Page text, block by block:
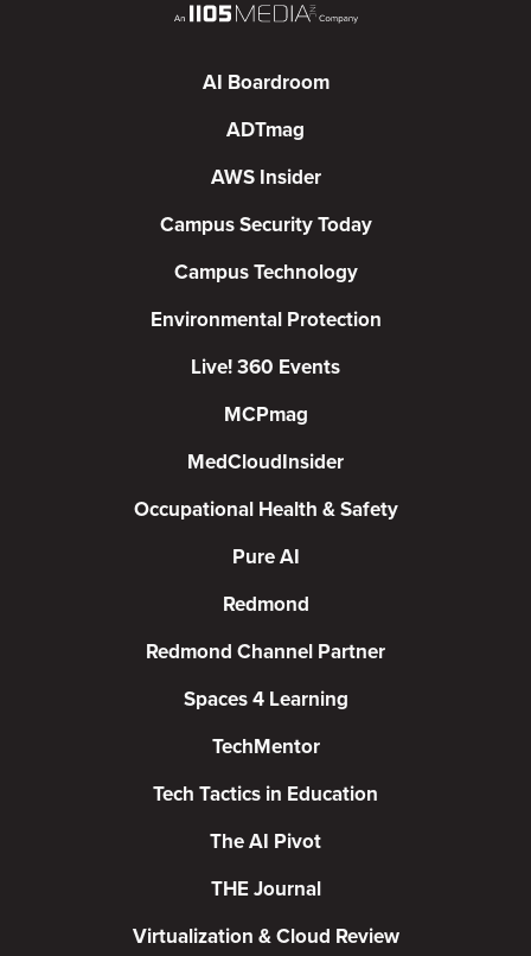
AI Boardroom
ADTmag
AWS Insider
Campus Security Today
Campus Technology
Environmental Protection
Live! 360 Events
MCPmag
MedCloudInsider
Occupational Health & Safety
Pure AI
Redmond
Redmond Channel Partner
Spaces 4 Learning
TechMentor
Tech Tactics in Education
The AI Pivot
THE Journal
Virtualization & Cloud Review